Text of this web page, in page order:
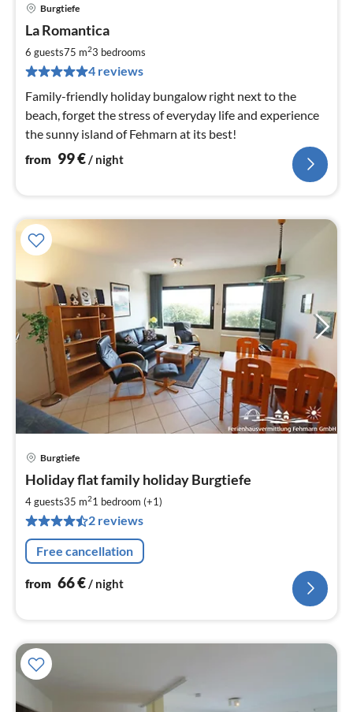
Burgtiefe
La Romantica
6 guests75 m23 bedrooms
4 reviews
Family-friendly holiday bungalow right next to the
beach, forget the stress of everyday life and experience
the sunny island of Fehmarn at its best!
from 99€/ night
Burgtiefe
Holiday flat family holiday Burgtiefe
4 guests35 m21 bedroom (+1)
2 reviews
Free cancellation
from 66€/ night